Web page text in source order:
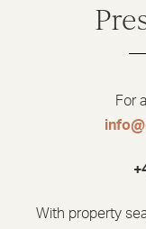
For
With property